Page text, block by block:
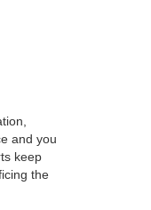
and you
keep
the